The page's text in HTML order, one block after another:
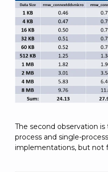
The second observation
process and single-
implementations, but not